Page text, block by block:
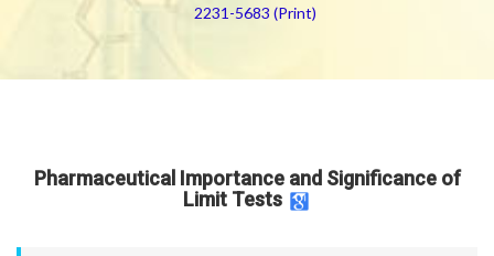
2231-5683 (Print)
Pharmaceutical Importance and Significance of
Limit Tests